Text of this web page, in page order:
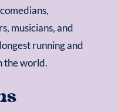
musicians, and
running and
the world.